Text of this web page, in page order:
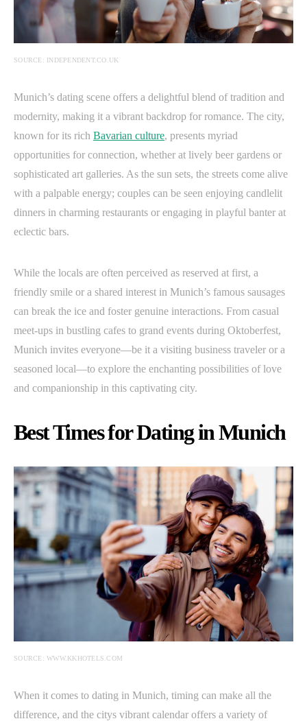
SOURCE: INDEPENDENT.CO.UK
Munich’s dating scene offers a delightful blend of tradition and
modernity, making it a vibrant backdrop for romance. The city,
known for its rich Bavarian culture, presents myriad
opportunities for connection, whether at lively beer gardens or
sophisticated art galleries. As the sun sets, the streets come alive
with a palpable energy; couples can be seen enjoying candlelit
dinners in charming restaurants or engaging in playful banter at
eclectic bars.
While the locals are often perceived as reserved at first, a
friendly smile or a shared interest in Munich’s famous sausages
can break the ice and foster genuine interactions. From casual
meet-ups in bustling cafes to grand events during Oktoberfest,
Munich invites everyone—be it a visiting business traveler or a
seasoned local—to explore the enchanting possibilities of love
and companionship in this captivating city.
Best Times for Dating in Munich
SOURCE: WWW.KKHOTELS.COM
When it comes to dating in Munich, timing can make all the
difference, and the citys vibrant calendar offers a variety of